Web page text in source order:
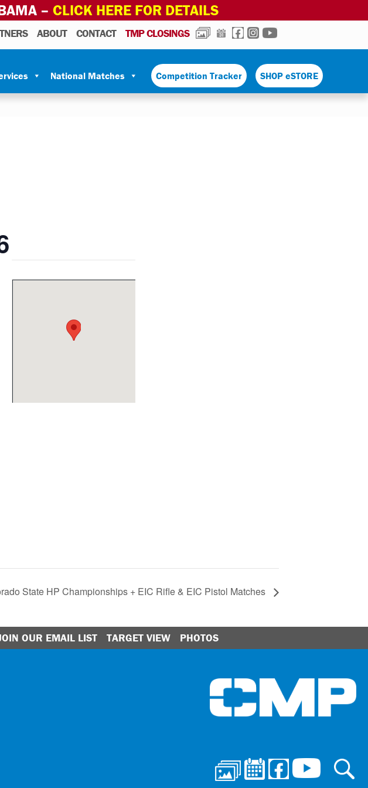
– CLICK HERE FOR DETAILS
ABOUT CONTACT TMP CLOSINGS PHOTOSCALENDAR
FACEBOOK
INSTAGRAM
National Matches Competition Tracker SHOP eSTORE
State HP Championships + EIC Rifle & EIC Pistol Matches
OUR EMAIL LIST TARGET VIEW PHOTOS